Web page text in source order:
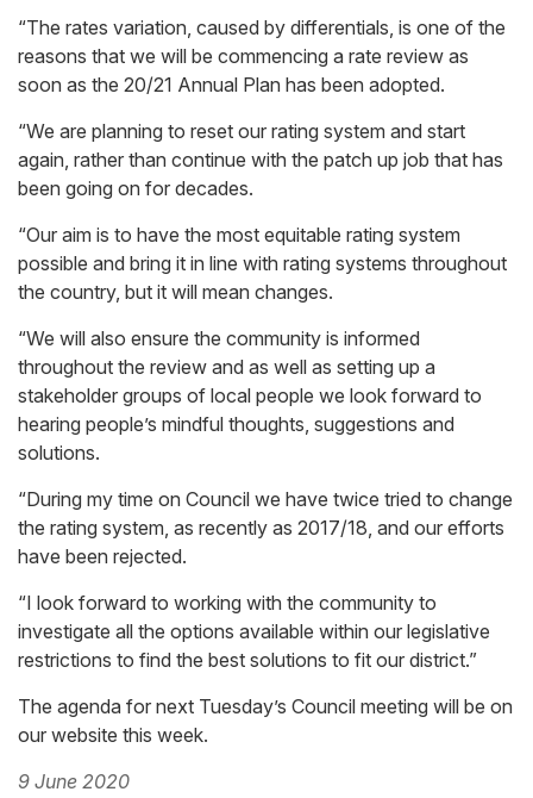
“The rates variation, caused by differentials, is one of the
reasons that we will be commencing a rate review as
soon as the 20/21 Annual Plan has been adopted.
“We are planning to reset our rating system and start
again, rather than continue with the patch up job that has
been going on for decades.
“Our aim is to have the most equitable rating system
possible and bring it in line with rating systems throughout
the country, but it will mean changes.
“We will also ensure the community is informed
throughout the review and as well as setting up a
stakeholder groups of local people we look forward to
hearing people’s mindful thoughts, suggestions and
solutions.
“During my time on Council we have twice tried to change
the rating system, as recently as 2017/18, and our efforts
have been rejected.
“I look forward to working with the community to
investigate all the options available within our legislative
restrictions to find the best solutions to fit our district.”
The agenda for next Tuesday’s Council meeting will be on
our website this week.
9 June 2020